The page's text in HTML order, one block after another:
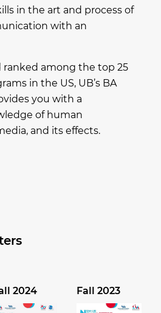
in the art and process of
with an
ranked among the top 25
in the US, UB’s BA
you with a
of human
and its effects.
2024 Fall 2023